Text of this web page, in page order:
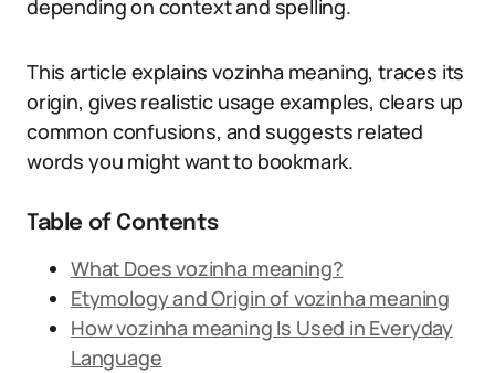
depending on context and spelling.
This article explains vozinha meaning, traces its
origin, gives realistic usage examples, clears up
common confusions, and suggests related
words you might want to bookmark.
Table of Contents
What Does vozinha meaning?
Etymology and Origin of vozinha meaning
How vozinha meaning Is Used in Everyday
Language